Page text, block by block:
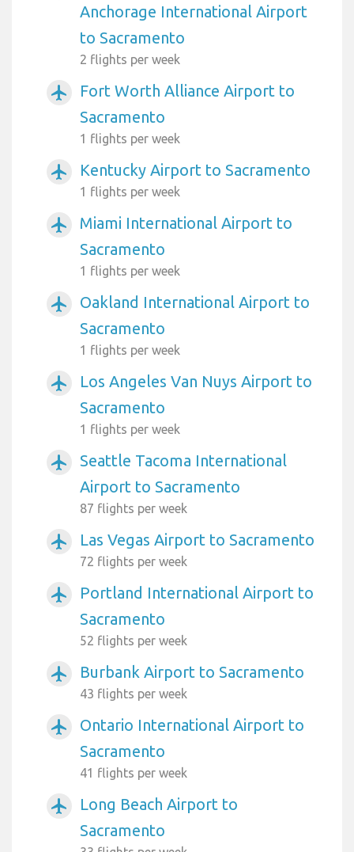
Anchorage International Airport
to Sacramento
2 flights per week
airplanemode_active
Fort Worth Alliance Airport to
Sacramento
1 flights per week
airplanemode_active Kentucky Airport to Sacramento
1 flights per week
airplanemode_active
Miami International Airport to
Sacramento
1 flights per week
airplanemode_active
Oakland International Airport to
Sacramento
1 flights per week
airplanemode_active
Los Angeles Van Nuys Airport to
Sacramento
1 flights per week
airplanemode_active
Seattle Tacoma International
Airport to Sacramento
87 flights per week
airplanemode_active Las Vegas Airport to Sacramento
72 flights per week
airplanemode_active
Portland International Airport to
Sacramento
52 flights per week
airplanemode_active Burbank Airport to Sacramento
43 flights per week
airplanemode_active
Ontario International Airport to
Sacramento
41 flights per week
airplanemode_active
Long Beach Airport to
Sacramento